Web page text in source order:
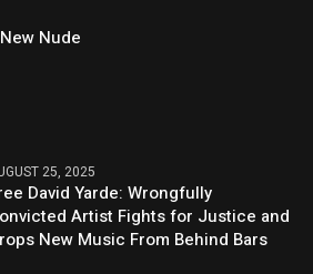
Nude
25, 2025
David Yarde: Wrongfully
Artist Fights for Justice and
New Music From Behind Bars